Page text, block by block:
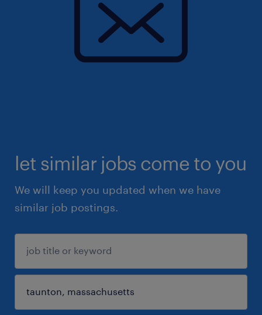
let similar jobs come to you
We will keep you updated when we have
similar job postings.